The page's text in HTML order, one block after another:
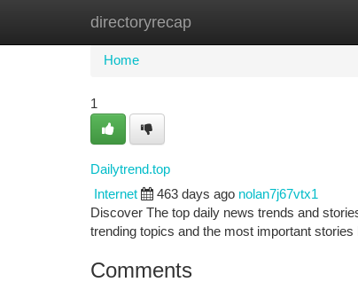
directoryrecap
Home New Site Listings
Home
1
Dailytrend.top
Internet 463 days ago nolan7j67vtx1
Discover The top daily news trends and
trending topics and the most important
Comments